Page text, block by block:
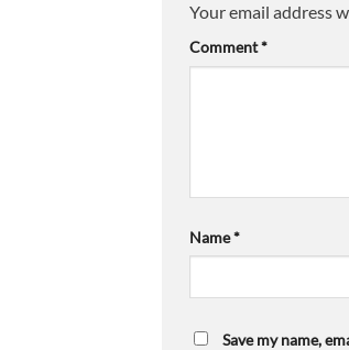
Your email address
Comment*
Name*
Save my name,